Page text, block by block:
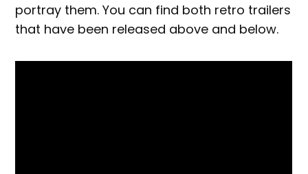
portray them. You can find both retro trailers
that have been released above and below.